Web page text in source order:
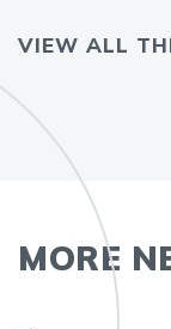
VIEW ALL
MORE